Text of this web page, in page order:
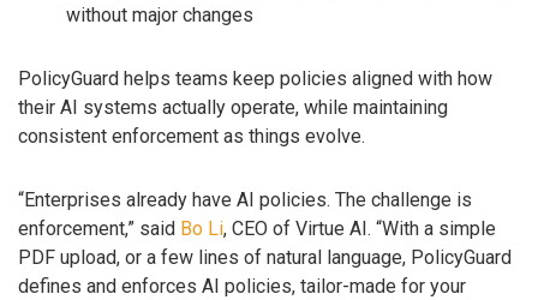
without major changes
PolicyGuard helps teams keep policies aligned with how
their AI systems actually operate, while maintaining
consistent enforcement as things evolve.
“Enterprises already have AI policies. The challenge is
enforcement,” said Bo Li, CEO of Virtue AI. “With a simple
PDF upload, or a few lines of natural language, PolicyGuard
defines and enforces AI policies, tailor-made for your